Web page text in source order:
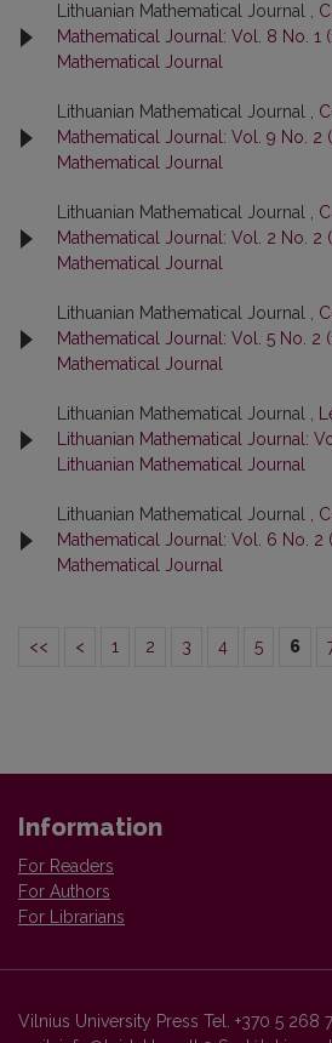
Lithuanian Mathematical Journal ,
Mathematical Journal: Vol. 8 No. 1
Mathematical Journal
Lithuanian Mathematical Journal ,
Mathematical Journal: Vol. 9 No. 2
Mathematical Journal
Lithuanian Mathematical Journal ,
Mathematical Journal: Vol. 2 No. 2
Mathematical Journal
Lithuanian Mathematical Journal ,
Mathematical Journal: Vol. 5 No. 2
Mathematical Journal
Lithuanian Mathematical Journal ,
Lithuanian Mathematical Journal:
Lithuanian Mathematical Journal
Lithuanian Mathematical Journal ,
Mathematical Journal: Vol. 6 No. 2
Mathematical Journal
<< < 1 2 3 4 5 6
Information
For Readers
For Authors
For Librarians
Vilnius University Press Tel. +370 5 268